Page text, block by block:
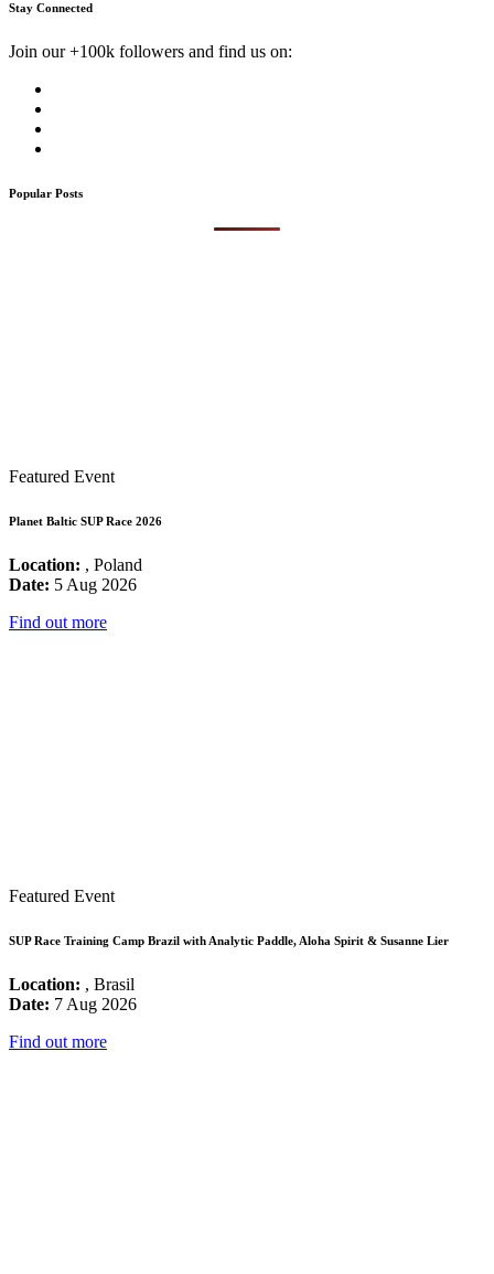
Stay Connected
Join our +100k followers and find us on:
Popular Posts
Featured Event
Planet Baltic SUP Race 2026
Location: , Poland
Date: 5 Aug 2026
Find out more
Featured Event
SUP Race Training Camp Brazil with Analytic Paddle, Aloha Spirit & Susanne Lier
Location: , Brasil
Date: 7 Aug 2026
Find out more